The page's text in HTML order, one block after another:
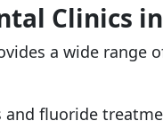
Clinics
a wide range
and fluoride